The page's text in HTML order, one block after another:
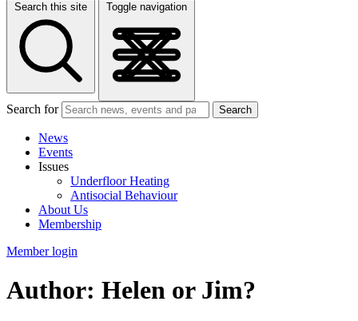
Search this site Toggle navigation
Search for Search
News
Events
Issues
Underfloor Heating
Antisocial Behaviour
About Us
Membership
Member login
Author: Helen or Jim?